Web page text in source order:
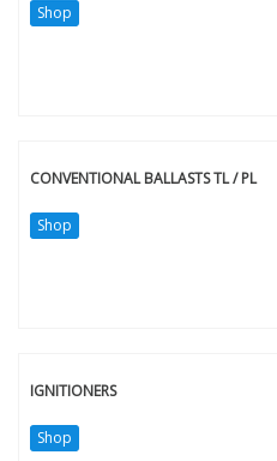
Shop
CONVENTIONAL BALLASTS TL / PL
Shop
IGNITIONERS
Shop